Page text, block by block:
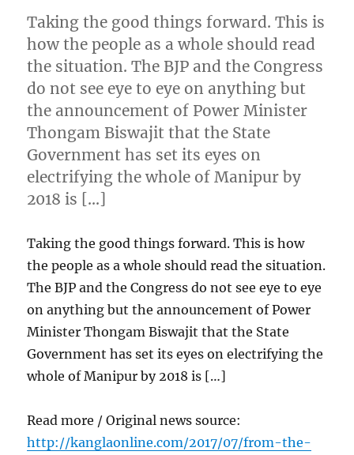
Taking the good things forward. This is
how the people as a whole should read
the situation. The BJP and the Congress
do not see eye to eye on anything but
the announcement of Power Minister
Thongam Biswajit that the State
Government has set its eyes on
electrifying the whole of Manipur by
2018 is […]
Taking the good things forward. This is how
the people as a whole should read the situation.
The BJP and the Congress do not see eye to eye
on anything but the announcement of Power
Minister Thongam Biswajit that the State
Government has set its eyes on electrifying the
whole of Manipur by 2018 is […]
Read more / Original news source:
http://kanglaonline.com/2017/07/from-the-